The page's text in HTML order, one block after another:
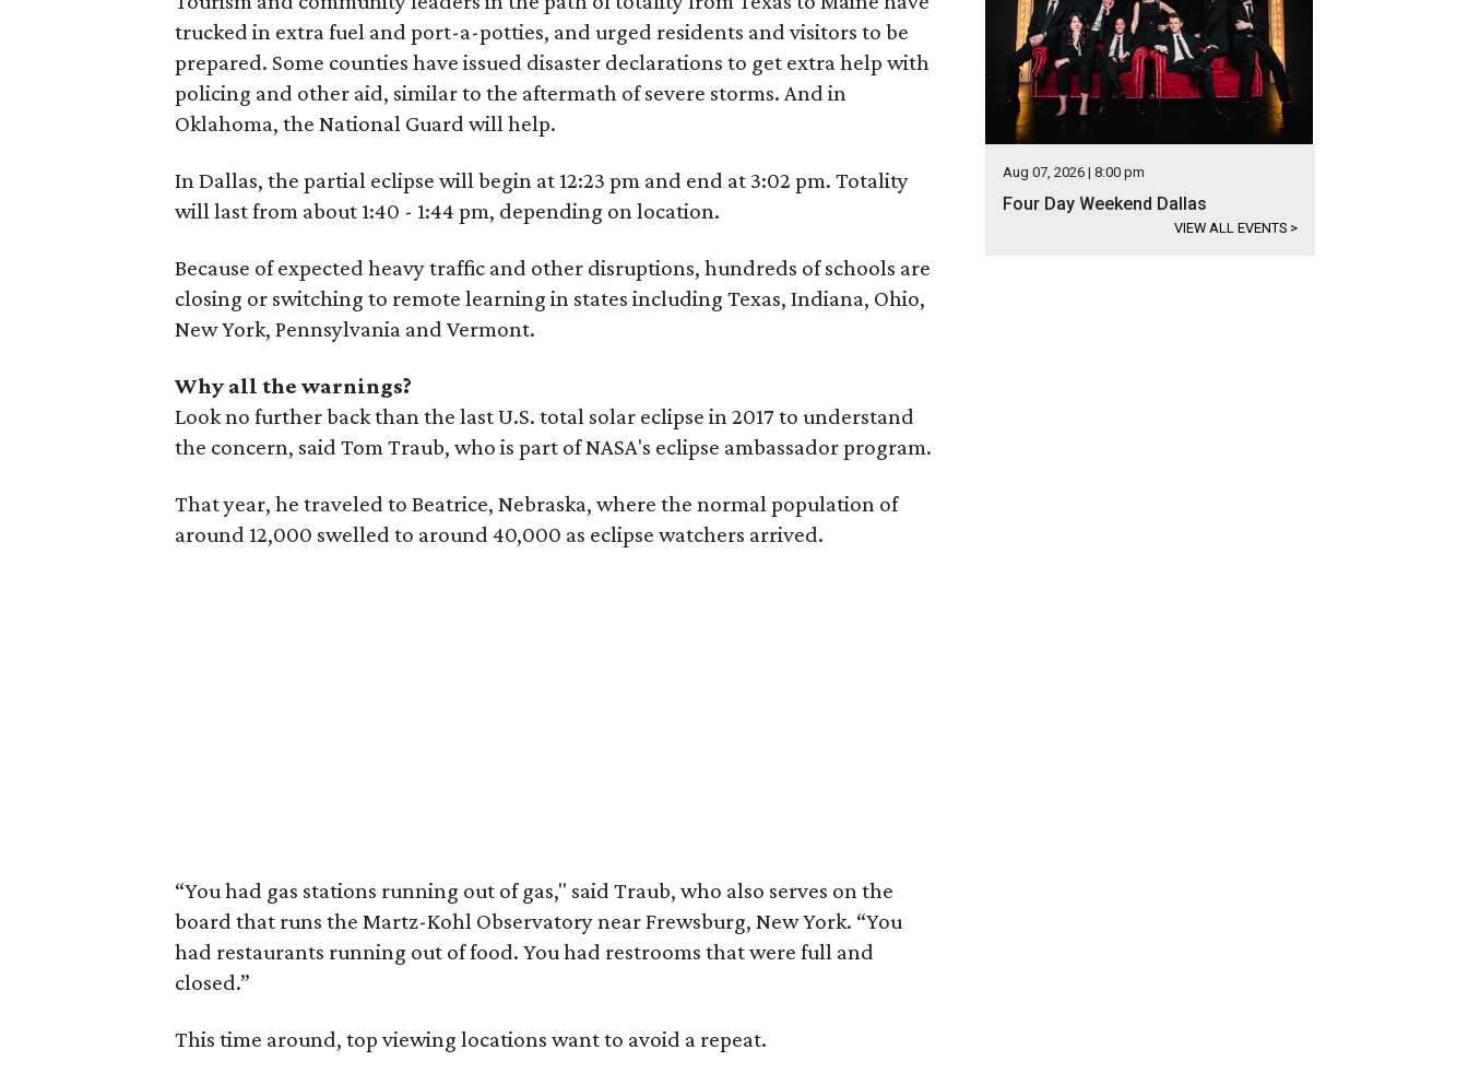
trucked in extra fuel and port-a-potties, and urged residents and visitors to be
prepared. Some counties have issued disaster declarations to get extra help with
policing and other aid, similar to the aftermath of severe storms. And in
Oklahoma, the National Guard will help.
In Dallas, the partial eclipse will begin at 12:23 pm and end at 3:02 pm. Totality
will last from about 1:40 - 1:44 pm, depending on location.
Because of expected heavy traffic and other disruptions, hundreds of schools are
closing or switching to remote learning in states including Texas, Indiana, Ohio,
New York, Pennsylvania and Vermont.
Why all the warnings?
Look no further back than the last U.S. total solar eclipse in 2017 to understand
the concern, said Tom Traub, who is part of NASA's eclipse ambassador program.
That year, he traveled to Beatrice, Nebraska, where the normal population of
around 12,000 swelled to around 40,000 as eclipse watchers arrived.
“You had gas stations running out of gas," said Traub, who also serves on the
board that runs the Martz-Kohl Observatory near Frewsburg, New York. “You
had restaurants running out of food. You had restrooms that were full and
closed.”
This time around, top viewing locations want to avoid a repeat.
Aug 07, 2026 | 8:00 pm
Four Day Weekend Dallas
VIEW ALL EVENTS >